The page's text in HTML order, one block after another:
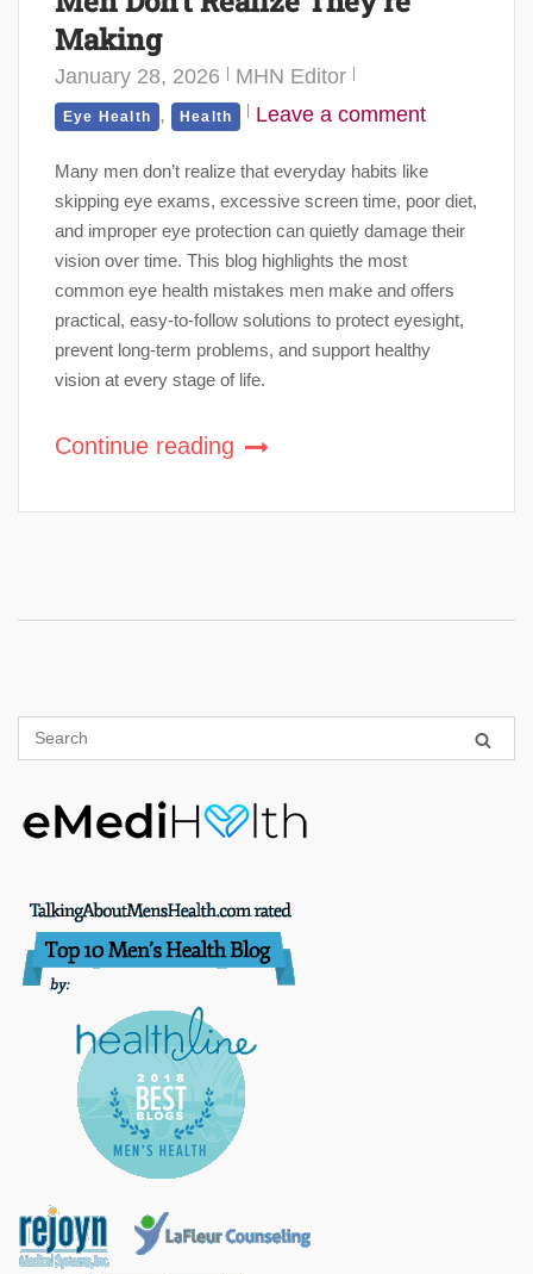
Making
January 28, 2026 MHN Editor
Eye Health , Health Leave a comment
Many men don’t realize that everyday habits like
skipping eye exams, excessive screen time, poor diet,
and improper eye protection can quietly damage their
vision over time. This blog highlights the most
common eye health mistakes men make and offers
practical, easy-to-follow solutions to protect eyesight,
prevent long-term problems, and support healthy
vision at every stage of life.
Continue reading